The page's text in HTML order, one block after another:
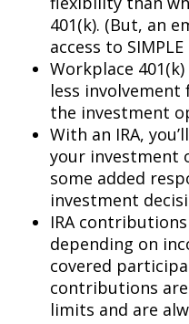
401(k). (But, an
access to SIMPLE
Workplace
less
the investment
With an IRA,
your investment
some added
investment
IRA
depending on
covered
contributions
limits and are